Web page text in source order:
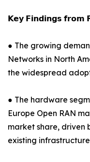
𝗞𝗲𝘆 𝗙𝗶𝗻𝗱𝗶𝗻𝗴𝘀 𝗳𝗿𝗼𝗺
● The growing
Networks in North
the widespread
● The hardware
Europe Open RAN
market share, driven
existing